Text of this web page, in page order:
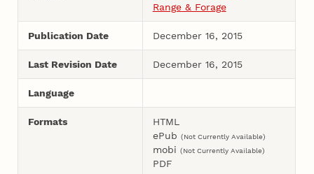
Range & Forage
Publication Date December 16, 2015
Last Revision Date December 16, 2015
Language
Formats
HTML
ePub (Not Currently Available)
mobi (Not Currently Available)
PDF